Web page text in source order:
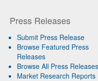
Press Releases
Submit Press Release
Browse Featured Press
Releases
Browse All Press Releases
Market Research Reports